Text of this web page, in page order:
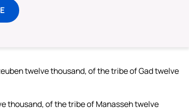
twelve thousand, of the tribe of Gad twelve
thousand, of the tribe of Manasseh twelve